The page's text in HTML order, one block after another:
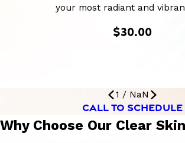
your most radiant and
$30.00
1 / NaN
CALL TO SCHEDULE
Why Choose Our Clear